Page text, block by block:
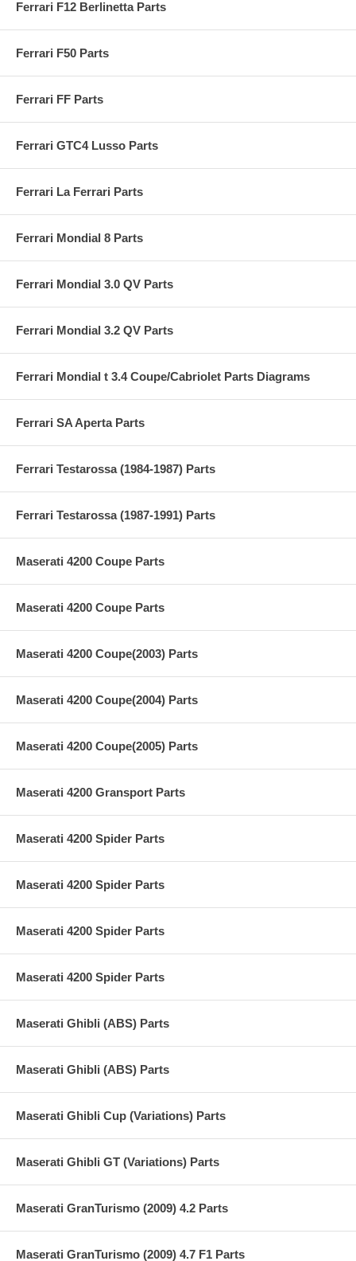
Ferrari F12 Berlinetta Parts
Ferrari F50 Parts
Ferrari FF Parts
Ferrari GTC4 Lusso Parts
Ferrari La Ferrari Parts
Ferrari Mondial 8 Parts
Ferrari Mondial 3.0 QV Parts
Ferrari Mondial 3.2 QV Parts
Ferrari Mondial t 3.4 Coupe/Cabriolet Parts Diagrams
Ferrari SA Aperta Parts
Ferrari Testarossa (1984-1987) Parts
Ferrari Testarossa (1987-1991) Parts
Maserati 4200 Coupe Parts
Maserati 4200 Coupe Parts
Maserati 4200 Coupe(2003) Parts
Maserati 4200 Coupe(2004) Parts
Maserati 4200 Coupe(2005) Parts
Maserati 4200 Gransport Parts
Maserati 4200 Spider Parts
Maserati 4200 Spider Parts
Maserati 4200 Spider Parts
Maserati 4200 Spider Parts
Maserati Ghibli (ABS) Parts
Maserati Ghibli (ABS) Parts
Maserati Ghibli Cup (Variations) Parts
Maserati Ghibli GT (Variations) Parts
Maserati GranTurismo (2009) 4.2 Parts
Maserati GranTurismo (2009) 4.7 F1 Parts